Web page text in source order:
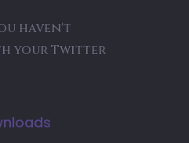
haven't
your Twitter